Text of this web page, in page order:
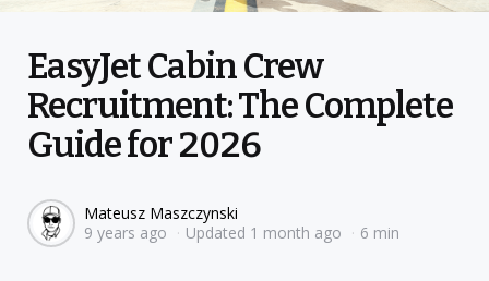
EasyJet Cabin Crew
Recruitment: The Complete
Guide for 2026
Posted
by
Mateusz Maszczynski
9 years ago
Updated 1 month ago 6 min